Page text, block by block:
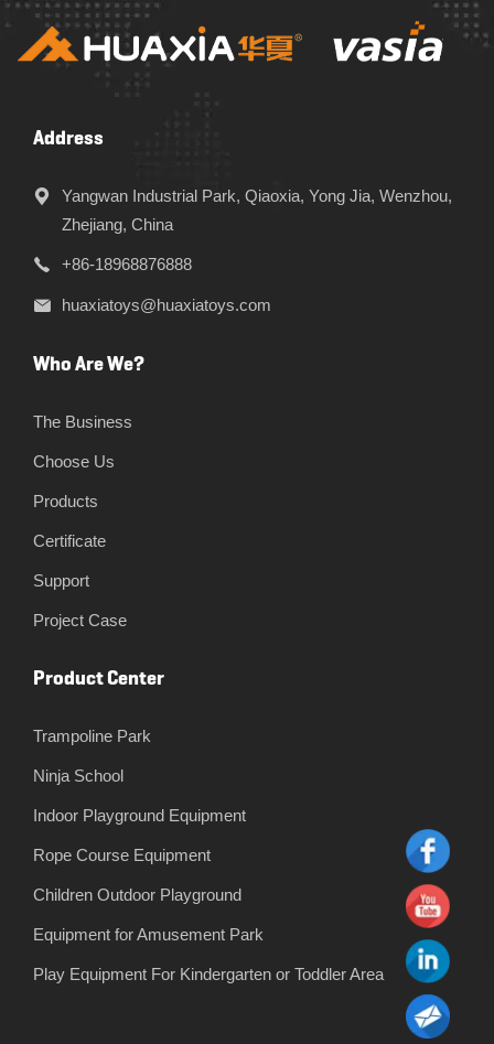
Address
Yangwan Industrial Park, Qiaoxia, Yong Jia, Wenzhou,
Zhejiang, China
+86-18968876888
huaxiatoys@huaxiatoys.com
Who Are We?
The Business
Choose Us
Products
Certificate
Support
Project Case
Product Center
Trampoline Park
Ninja School
Indoor Playground Equipment
Rope Course Equipment
Children Outdoor Playground
Equipment for Amusement Park
Play Equipment For Kindergarten or Toddler Area